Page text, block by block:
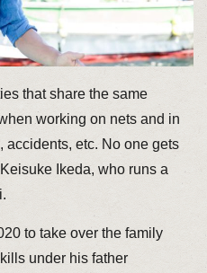
that share the same
working on nets and in
accidents, etc. No one gets
Ikeda, who runs a
to take over the family
under his father